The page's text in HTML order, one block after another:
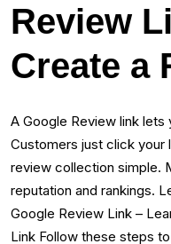
Review
Create a
A Google Review link
Customers just click your
review collection simple.
reputation and rankings.
Google Review Link –
Link Follow these steps